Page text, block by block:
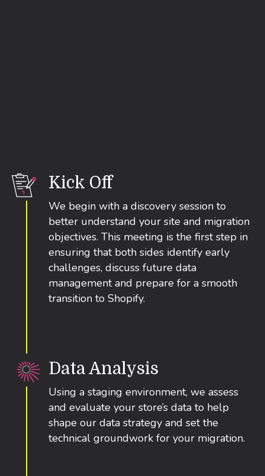
Start Your Migration
Kick Off
We begin with a discovery session to
better understand your site and migration
objectives. This meeting is the first step in
ensuring that both sides identify early
challenges, discuss future data
management and prepare for a smooth
transition to Shopify.
Data Analysis
Using a staging environment, we assess
and evaluate your store’s data to help
shape our data strategy and set the
technical groundwork for your migration.